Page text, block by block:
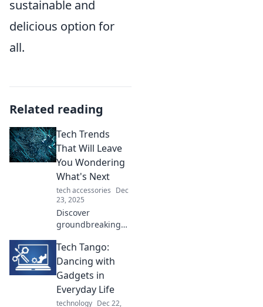
sustainable and
delicious option for
all.
Related reading
Tech Trends
That Will Leave
You Wondering
What's Next
tech accessories Dec
23, 2025
Discover
groundbreaking
will reshape our
future and leave
you eager for
what's coming
next! Click to
Tech Tango:
Dancing with
Gadgets in
Everyday Life
technology Dec 22,